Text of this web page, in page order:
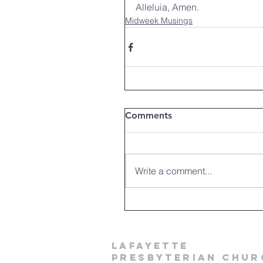
Alleluia, Amen.
Midweek Musings
Comments
Write a comment...
LAFAYETTE
PRESBYTERIAN